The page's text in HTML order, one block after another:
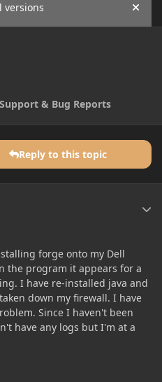
versions Hide
Support & Bug Reports
Reply to this topic
forge onto my Dell
the program it appears for a
I have re-installed java and
down my firewall. I have
Since I haven't been
have any logs but I'm at a